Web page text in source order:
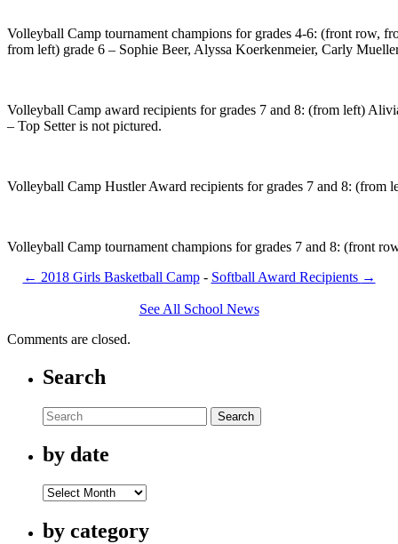
Volleyball Camp tournament champions for grades 4-6: (front row,
from left) grade 6 – Sophie Beer, Alyssa Koerkenmeier, Carly
Volleyball Camp award recipients for grades 7 and 8: (from left)
– Top Setter is not pictured.
Volleyball Camp Hustler Award recipients for grades 7 and 8: (from
Volleyball Camp tournament champions for grades 7 and 8: (front
← 2018 Girls Basketball Camp- Softball Award Recipients →
See All School News
Comments are closed.
Search
Search
by date
by
by category